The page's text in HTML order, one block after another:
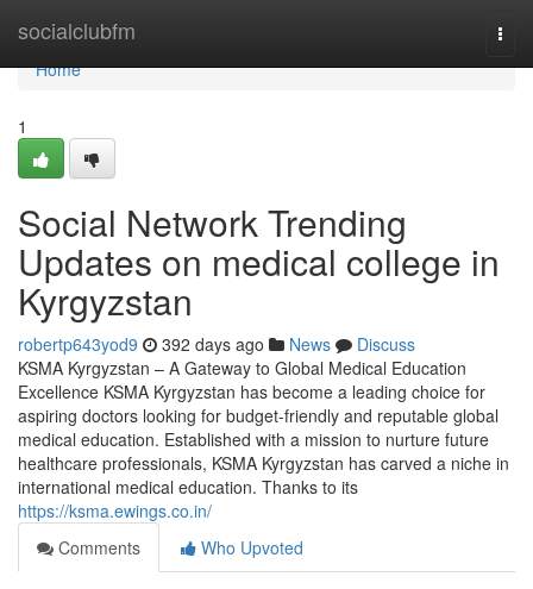
socialclubfm
Home
Home
1
Social Network Trending
Updates on medical college in
Kyrgyzstan
robertp643yod9 392 days ago News
Discuss
KSMA Kyrgyzstan – A Gateway to Global Medical Education
Excellence KSMA Kyrgyzstan has become a leading choice for
aspiring doctors looking for budget-friendly and reputable global
medical education. Established with a mission to nurture future
healthcare professionals, KSMA Kyrgyzstan has carved a niche in
international medical education. Thanks to its
https://ksma.ewings.co.in/
Comments
Who Upvoted